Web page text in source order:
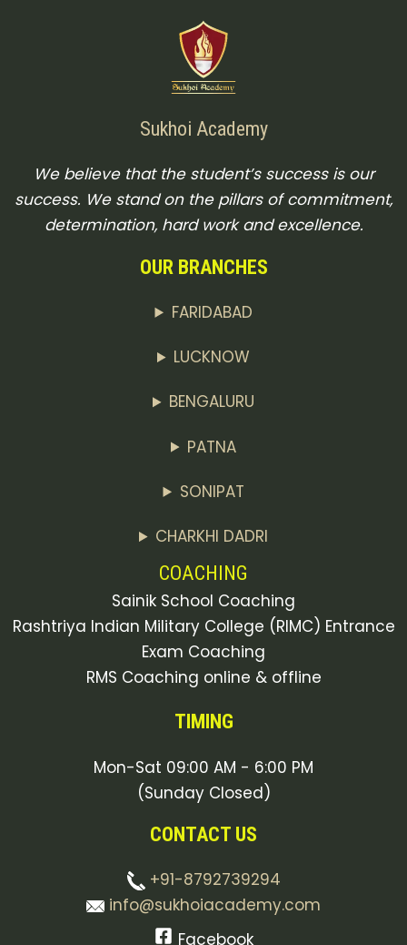
Sukhoi Academy
We believe that the student’s success is our
success. We stand on the pillars of commitment,
determination, hard work and excellence.
OUR BRANCHES
FARIDABAD
LUCKNOW
BENGALURU
PATNA
SONIPAT
CHARKHI DADRI
COACHING
Sainik School Coaching
Rashtriya Indian Military College (RIMC) Entrance
Exam Coaching
RMS Coaching online & offline
TIMING
Mon-Sat 09:00 AM - 6:00 PM
(Sunday Closed)
CONTACT US
+91-8792739294
info@sukhoiacademy.com
Facebook